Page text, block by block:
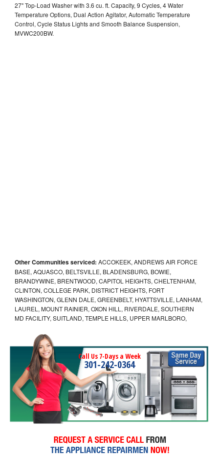
27" Top-Load Washer with 3.6 cu. ft. Capacity, 9 Cycles, 4 Water
Temperature Options, Dual Action Agitator, Automatic Temperature
Control, Cycle Status Lights and Smooth Balance Suspension,
MVWC200BW.
Other Communities serviced: ACCOKEEK, ANDREWS AIR FORCE
BASE, AQUASCO, BELTSVILLE, BLADENSBURG, BOWIE,
BRANDYWINE, BRENTWOOD, CAPITOL HEIGHTS, CHELTENHAM,
CLINTON, COLLEGE PARK, DISTRICT HEIGHTS, FORT
WASHINGTON, GLENN DALE, GREENBELT, HYATTSVILLE, LANHAM,
LAUREL, MOUNT RAINIER, OXON HILL, RIVERDALE, SOUTHERN
MD FACILITY, SUITLAND, TEMPLE HILLS, UPPER MARLBORO,
Call Us 7-Days a Week
301-242-0364